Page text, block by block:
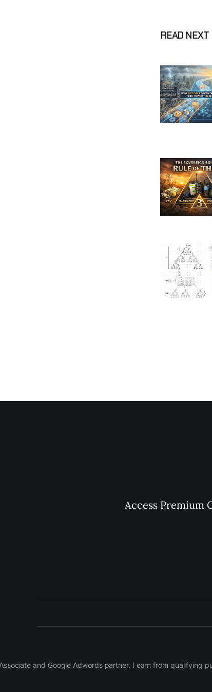
READ NEXT
Access Premium
and Google Adwords partner, I earn from